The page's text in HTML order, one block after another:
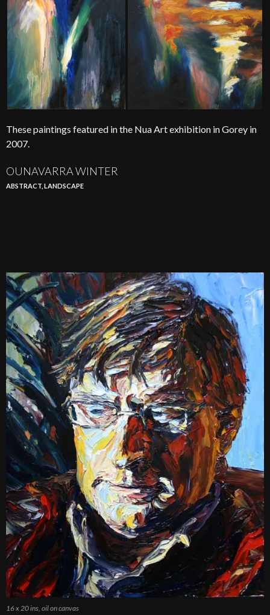
These paintings featured in the Nua Art exhibition in Gorey in
2007.
OUNAVARRA WINTER
ABSTRACT LANDSCAPE
16 x 20 ins, oil on canvas